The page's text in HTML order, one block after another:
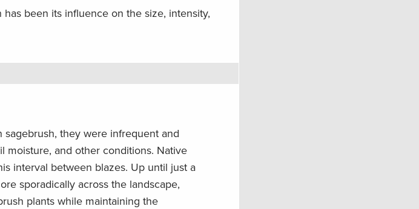
been its influence on the size, intensity,
they were infrequent and
moisture, and other conditions. Native
interval between blazes. Up until just a
sporadically across the landscape,
plants while maintaining the